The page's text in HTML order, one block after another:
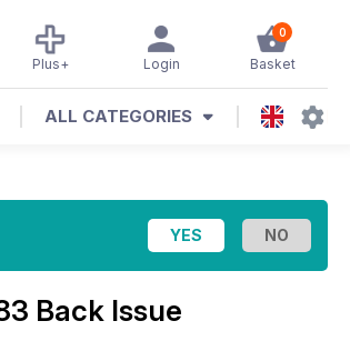
0
Basket
Login
Plus+
ALL CATEGORIES
Back Issue